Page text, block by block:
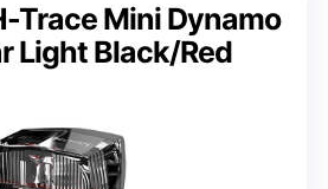
Trace Mini Dynamo
Light Black/Red